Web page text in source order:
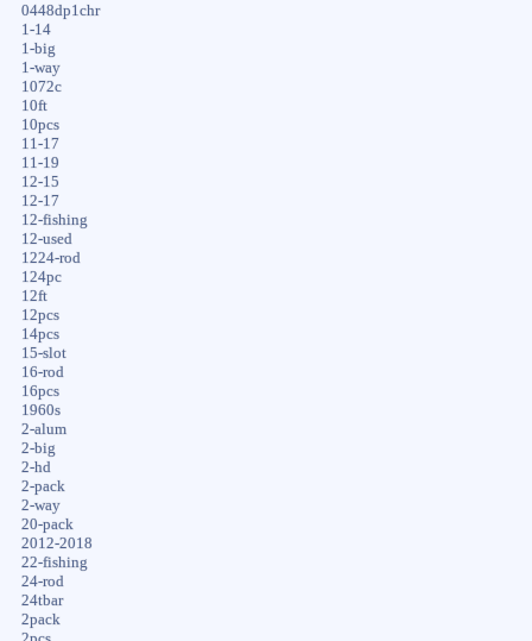
0448dp1chr
1-14
1-big
1-way
1072c
10ft
10pcs
11-17
11-19
12-15
12-17
12-fishing
12-used
1224-rod
124pc
12ft
12pcs
14pcs
15-slot
16-rod
16pcs
1960s
2-alum
2-big
2-hd
2-pack
2-way
20-pack
2012-2018
22-fishing
24-rod
24tbar
2pack